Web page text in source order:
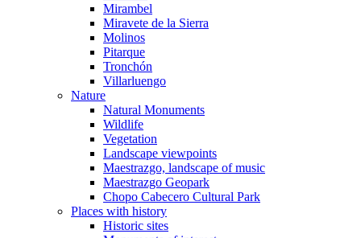
Mirambel
Miravete de la Sierra
Molinos
Pitarque
Tronchón
Villarluengo
Nature
Natural Monuments
Wildlife
Vegetation
Landscape viewpoints
Maestrazgo, landscape of music
Maestrazgo Geopark
Chopo Cabecero Cultural Park
Places with history
Historic sites